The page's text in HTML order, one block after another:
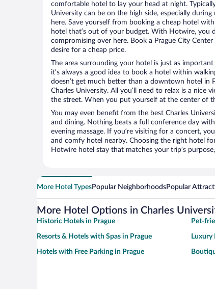
comfortable hotel to lay your head at night.
University can be on the high side, especially during
here. Save yourself from booking a cheap hotel
hotel that’s out of your budget. With Hotwire, you
compromising over here. Book a Prague City
desire for a cheap price.
The area surrounding your hotel is just as
it’s always a good idea to book a hotel within
doesn’t get much better than a downtown hotel in
Charles University. All you’ll need to relax is a nice
the street. When you put yourself at the center of
You may even benefit from the best Charles
and dining. Nothing beats a full conference day
evening massage. If you’re visiting for a concert,
and comfy hotel nearby. Choosing the right hotel
Hotwire hotel stay that matches your trip’s
More Hotel TypesPopular NeighborhoodsPopular
More Hotel Options in Charles
Historic Hotels in Prague Pet-
Resorts & Hotels with Spas in Prague Luxury
Hotels with Free Parking in Prague